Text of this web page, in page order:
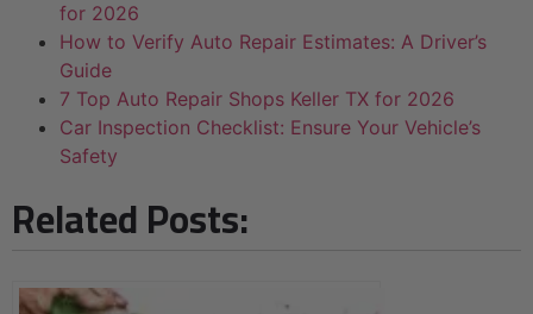
for 2026
How to Verify Auto Repair Estimates: A Driver’s
Guide
7 Top Auto Repair Shops Keller TX for 2026
Car Inspection Checklist: Ensure Your Vehicle’s
Safety
Related Posts: